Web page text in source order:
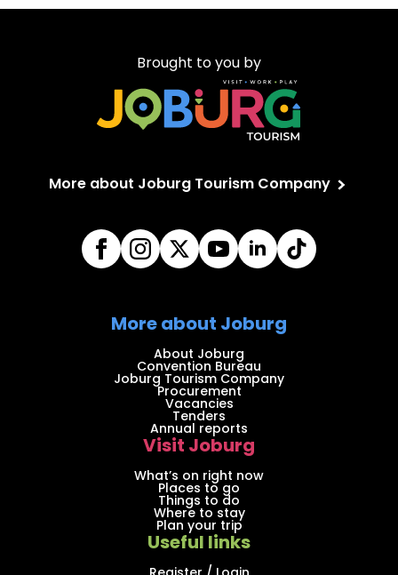
Brought to you by
More about Joburg Tourism Company
More about Joburg
About Joburg
Convention Bureau
Joburg Tourism Company
Procurement
Vacancies
Tenders
Annual reports
Visit Joburg
What’s on right now
Places to go
Things to do
Where to stay
Plan your trip
Useful links